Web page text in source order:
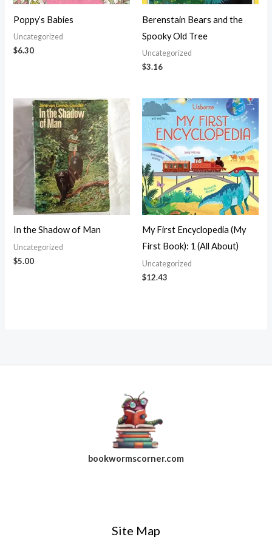
Poppy’s Babies
Uncategorized
$6.30
Berenstain Bears and the
Spooky Old Tree
Uncategorized
$3.16
In the Shadow of Man
Uncategorized
$5.00
My First Encyclopedia (My
First Book): 1 (All About)
Uncategorized
$12.43
bookwormscorner.com
Site Map